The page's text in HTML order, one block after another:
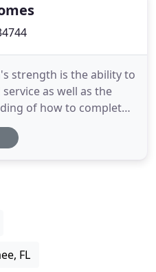
strength is the ability to
as well as the
of how to complete
and within a budget.
process
FL